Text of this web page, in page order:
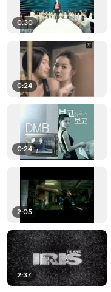
0:30
0:24
0:24
2:05
2:37